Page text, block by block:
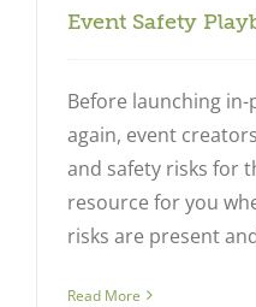
Event Safety
Before launching
again, event
and safety risks for
resource for you
risks are present
Read More